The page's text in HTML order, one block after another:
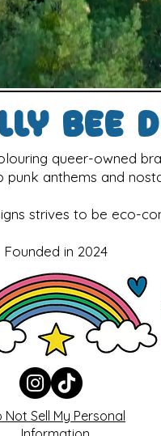
Bee
queer-owned
punk anthems and
strives to be eco-
Founded in 2024
Not Sell My Personal